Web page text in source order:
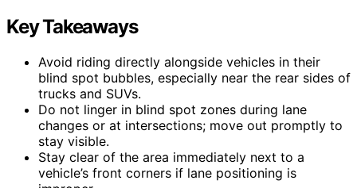
Key Takeaways
Avoid riding directly alongside vehicles in their
blind spot bubbles, especially near the rear sides of
trucks and SUVs.
Do not linger in blind spot zones during lane
changes or at intersections; move out promptly to
stay visible.
Stay clear of the area immediately next to a
vehicle’s front corners if lane positioning is